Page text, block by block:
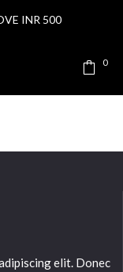
0
elit. Donec
INR 500